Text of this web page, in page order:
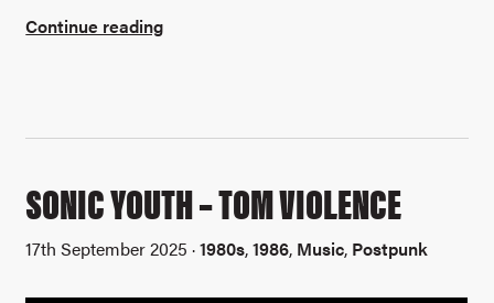
Continue reading
SONIC YOUTH – TOM VIOLENCE
17th September 2025 ·1980s,1986, Music, Postpunk